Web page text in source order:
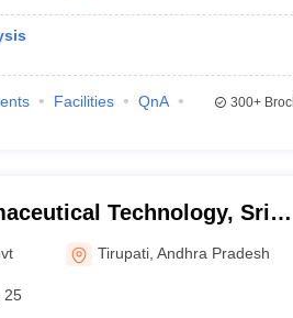
Facilities
QnA
300+
Technology, Sri
Visvavidyalayam, Tirupati
Tirupati ,Andhra Pradesh
25